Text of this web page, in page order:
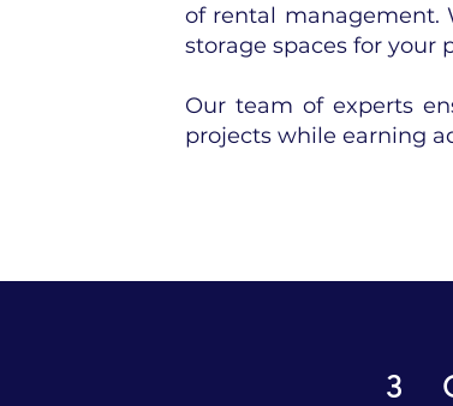
of rental management.
storage spaces for your
Our team of experts
projects while earning
3